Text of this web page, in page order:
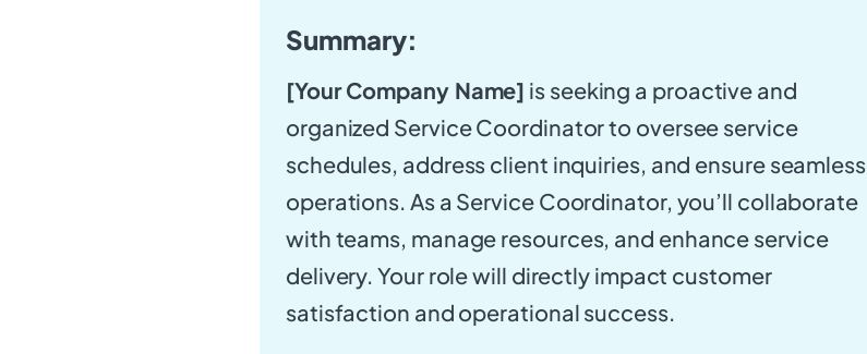
Summary:
[Your Company Name] is seeking a proactive and
organized Service Coordinator to oversee service
schedules, address client inquiries, and ensure seamless
operations. As a Service Coordinator, you’ll collaborate
with teams, manage resources, and enhance service
delivery. Your role will directly impact customer
satisfaction and operational success.